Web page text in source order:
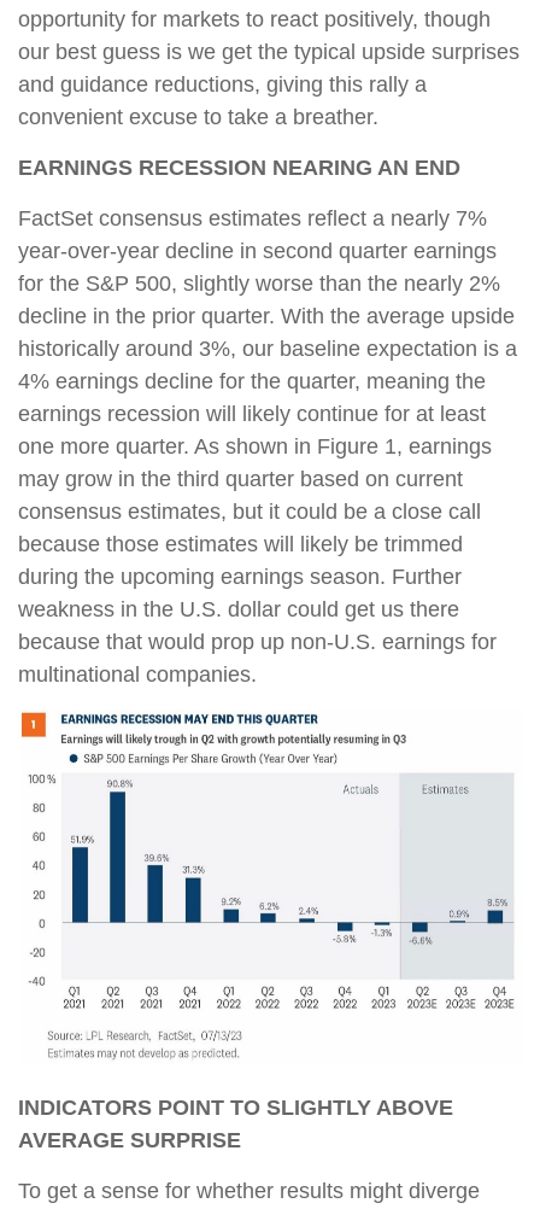
opportunity for markets to react positively, though
our best guess is we get the typical upside surprises
and guidance reductions, giving this rally a
convenient excuse to take a breather.
EARNINGS RECESSION NEARING AN END
FactSet consensus estimates reflect a nearly 7%
year-over-year decline in second quarter earnings
for the S&P 500, slightly worse than the nearly 2%
decline in the prior quarter. With the average upside
historically around 3%, our baseline expectation is a
4% earnings decline for the quarter, meaning the
earnings recession will likely continue for at least
one more quarter. As shown in Figure 1, earnings
may grow in the third quarter based on current
consensus estimates, but it could be a close call
because those estimates will likely be trimmed
during the upcoming earnings season. Further
weakness in the U.S. dollar could get us there
because that would prop up non-U.S. earnings for
multinational companies.
INDICATORS POINT TO SLIGHTLY ABOVE
AVERAGE SURPRISE
To get a sense for whether results might diverge